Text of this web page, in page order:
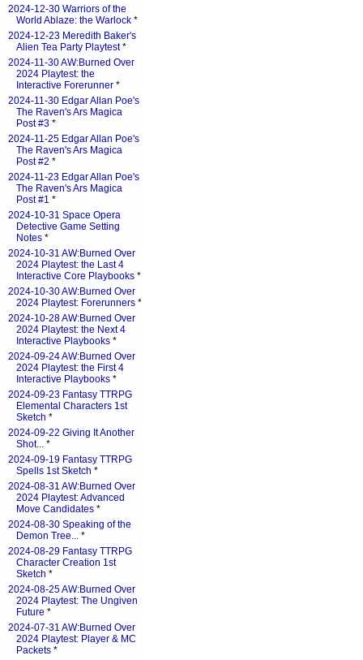
2024-12-30 Warriors of the
World Ablaze: the Warlock *
2024-12-23 Meredith Baker's
Alien Tea Party Playtest*
2024-11-30 AW:Burned Over
2024 Playtest: the
Interactive Forerunner *
2024-11-30 Edgar Allan Poe's
The Raven's Ars Magica
Post #3 *
2024-11-25 Edgar Allan Poe's
The Raven's Ars Magica
Post #2 *
2024-11-23 Edgar Allan Poe's
The Raven's Ars Magica
Post #1 *
2024-10-31 Space Opera
Detective Game Setting
Notes *
2024-10-31 AW:Burned Over
2024 Playtest: the Last 4
Interactive Core Playbooks *
2024-10-30 AW:Burned Over
2024 Playtest: Forerunners *
2024-10-28 AW:Burned Over
2024 Playtest: the Next 4
Interactive Playbooks *
2024-09-24 AW:Burned Over
2024 Playtest: the First 4
Interactive Playbooks *
2024-09-23 Fantasy TTRPG
Elemental Characters 1st
Sketch *
2024-09-22 Giving It Another
Shot... *
2024-09-19 Fantasy TTRPG
Spells 1st Sketch *
2024-08-31 AW:Burned Over
2024 Playtest: Advanced
Move Candidates *
2024-08-30 Speaking of the
Demon Tree... *
2024-08-29 Fantasy TTRPG
Character Creation 1st
Sketch *
2024-08-25 AW:Burned Over
2024 Playtest: The Ungiven
Future *
2024-07-31 AW:Burned Over
2024 Playtest: Player & MC
Packets *